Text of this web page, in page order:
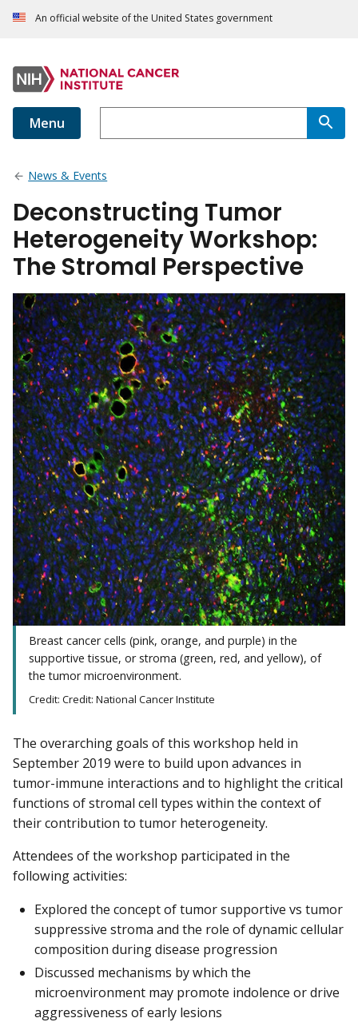
An official website of the United States government
Menu
News & Events
Deconstructing Tumor
Heterogeneity Workshop:
The Stromal Perspective
Breast cancer cells (pink, orange, and purple) in the
supportive tissue, or stroma (green, red, and yellow), of
the tumor microenvironment.
Credit: Credit: National Cancer Institute
The overarching goals of this workshop held in
September 2019 were to build upon advances in
tumor-immune interactions and to highlight the critical
functions of stromal cell types within the context of
their contribution to tumor heterogeneity.
Attendees of the workshop participated in the
following activities:
Explored the concept of tumor supportive vs tumor
suppressive stroma and the role of dynamic cellular
composition during disease progression
Discussed mechanisms by which the
microenvironment may promote indolence or drive
aggressiveness of early lesions